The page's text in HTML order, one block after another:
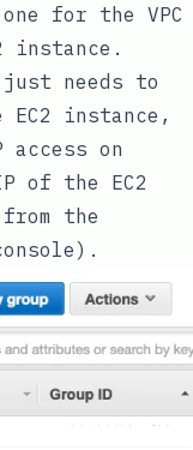
for the VPC
instance.
just needs to
instance,
on
of the EC2
the